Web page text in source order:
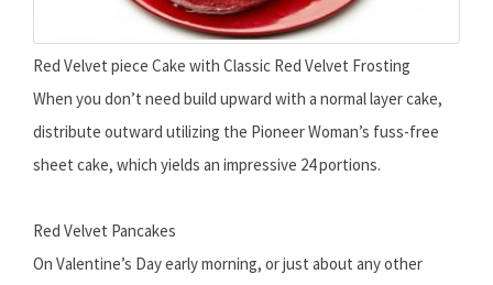
Red Velvet piece Cake with Classic Red Velvet Frosting
When you don’t need build upward with a normal layer cake,
distribute outward utilizing the Pioneer Woman’s fuss-free
sheet cake, which yields an impressive 24 portions.
Red Velvet Pancakes
On Valentine’s Day early morning, or just about any other